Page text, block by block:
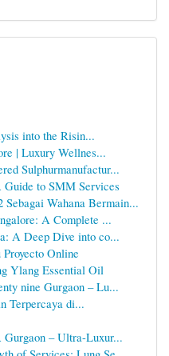
into the Risin...
| Luxury Wellnes...
Sulphurmanufactur...
to SMM Services
Wahana Bermain...
A Complete ...
A Deep Dive into co...
Online
Ylang Essential Oil
nine Gurgaon – Lu...
Terpercaya di...
– Ultra-Luxur...